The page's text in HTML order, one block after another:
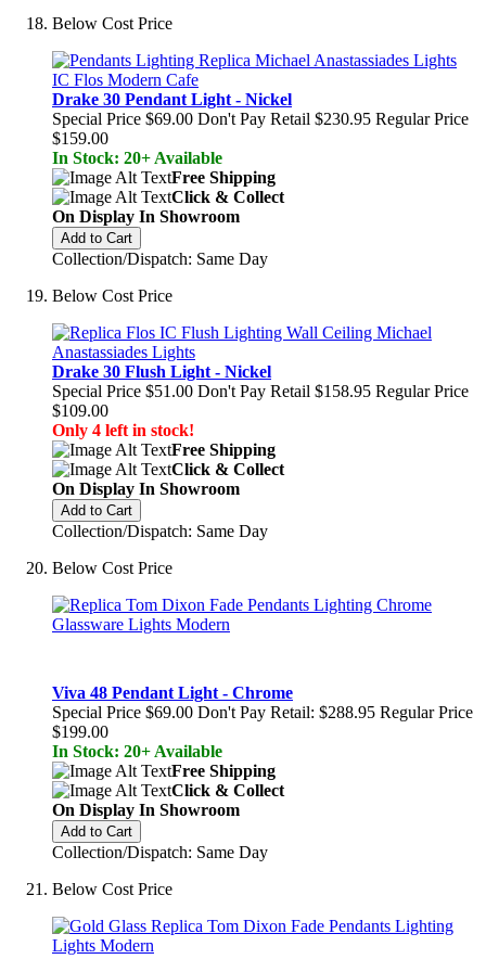
Below Cost Price
Drake 30 Pendant Light - Nickel
Special Price $69.00 Don't Pay Retail $230.95 Regular Price
$159.00
In Stock: 20+ Available
Free Shipping
Click & Collect
On Display In Showroom
Add to Cart
Collection/Dispatch: Same Day
Below Cost Price
Drake 30 Flush Light - Nickel
Special Price $51.00 Don't Pay Retail $158.95 Regular Price
$109.00
Only 4 left in stock!
Free Shipping
Click & Collect
On Display In Showroom
Add to Cart
Collection/Dispatch: Same Day
Below Cost Price
Viva 48 Pendant Light - Chrome
Special Price $69.00 Don't Pay Retail: $288.95 Regular Price
$199.00
In Stock: 20+ Available
Free Shipping
Click & Collect
On Display In Showroom
Add to Cart
Collection/Dispatch: Same Day
Below Cost Price